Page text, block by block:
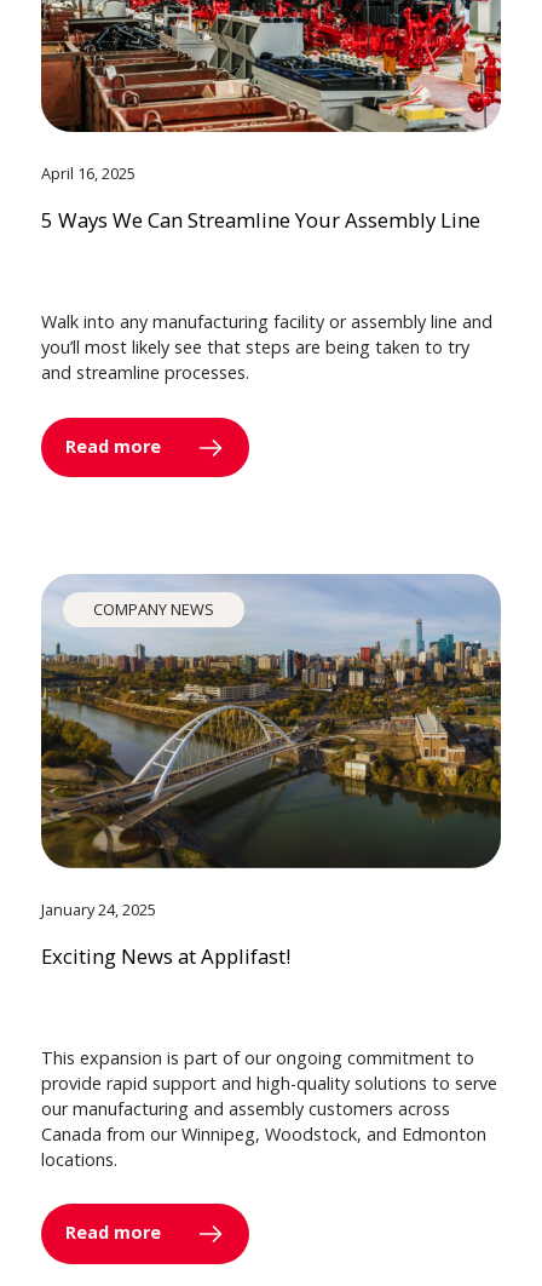
April 16, 2025
5 Ways We Can Streamline Your Assembly Line
Walk into any manufacturing facility or assembly line and
you’ll most likely see that steps are being taken to try
and streamline processes.
Read more
COMPANY NEWS
January 24, 2025
Exciting News at Applifast!
This expansion is part of our ongoing commitment to
provide rapid support and high-quality solutions to serve
our manufacturing and assembly customers across
Canada from our Winnipeg, Woodstock, and Edmonton
locations.
Read more